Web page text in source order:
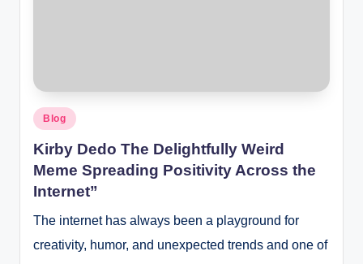
Posted
Blog
Kirby Dedo The Delightfully Weird
Meme Spreading Positivity Across the
Internet”
The internet has always been a playground for
creativity, humor, and unexpected trends and one of